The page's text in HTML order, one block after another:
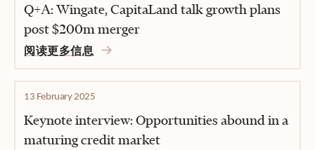
Q+A: Wingate, CapitaLand talk growth plans
post $200m merger
阅读更多信息
13 February 2025
Keynote interview: Opportunities abound in a
maturing credit market